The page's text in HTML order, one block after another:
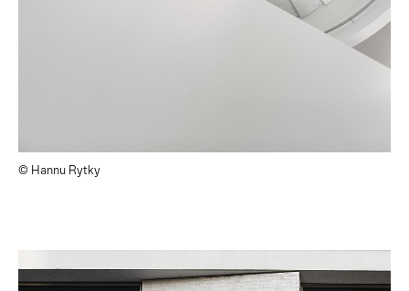
© Hannu Rytky